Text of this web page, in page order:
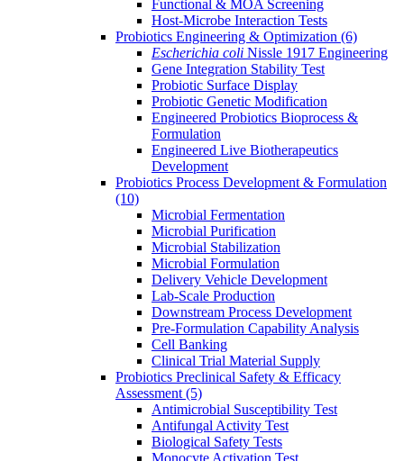
Functional & MOA Screening
Host-Microbe Interaction Tests
Probiotics Engineering & Optimization (6)
Escherichia coli Nissle 1917 Engineering
Gene Integration Stability Test
Probiotic Surface Display
Probiotic Genetic Modification
Engineered Probiotics Bioprocess &
Formulation
Engineered Live Biotherapeutics
Development
Probiotics Process Development & Formulation
(10)
Microbial Fermentation
Microbial Purification
Microbial Stabilization
Microbial Formulation
Delivery Vehicle Development
Lab-Scale Production
Downstream Process Development
Pre-Formulation Capability Analysis
Cell Banking
Clinical Trial Material Supply
Probiotics Preclinical Safety & Efficacy
Assessment (5)
Antimicrobial Susceptibility Test
Antifungal Activity Test
Biological Safety Tests
Monocyte Activation Test